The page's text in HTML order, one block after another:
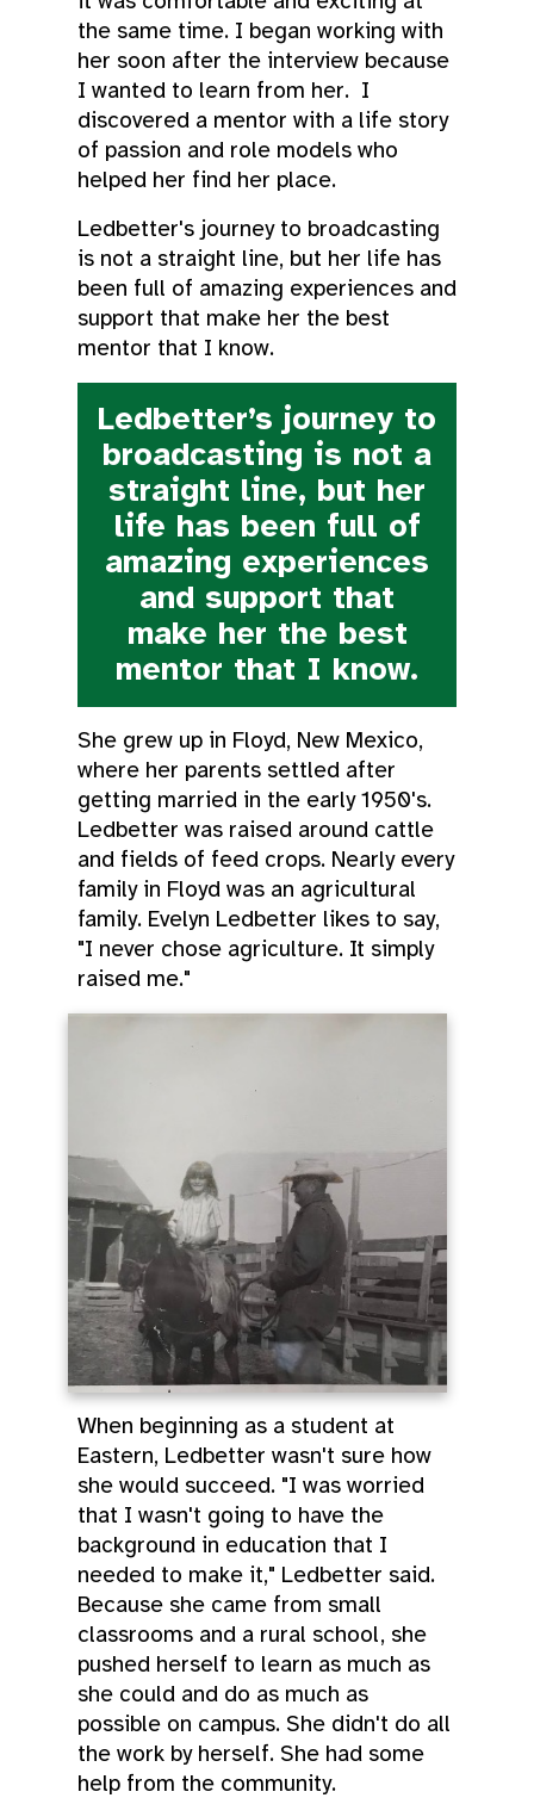
the same time. I began working with
her soon after the interview because
I wanted to learn from her. I
discovered a mentor with a life story
of passion and role models who
helped her find her place.
Ledbetter's journey to broadcasting
is not a straight line, but her life has
been full of amazing experiences and
support that make her the best
mentor that I know.
Ledbetter’s journey to
broadcasting is not a
straight line, but her
life has been full of
amazing experiences
and support that
make her the best
mentor that I know.
She grew up in Floyd, New Mexico,
where her parents settled after
getting married in the early 1950's.
Ledbetter was raised around cattle
and fields of feed crops. Nearly every
family in Floyd was an agricultural
family. Evelyn Ledbetter likes to say,
"I never chose agriculture. It simply
raised me."
When beginning as a student at
Eastern, Ledbetter wasn't sure how
she would succeed. "I was worried
that I wasn't going to have the
background in education that I
needed to make it," Ledbetter said.
Because she came from small
classrooms and a rural school, she
pushed herself to learn as much as
she could and do as much as
possible on campus. She didn't do all
the work by herself. She had some
help from the community.